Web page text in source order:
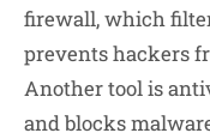
firewall, which
prevents hackers
Another tool is
and blocks